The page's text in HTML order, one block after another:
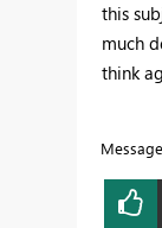
this
much
think
Message